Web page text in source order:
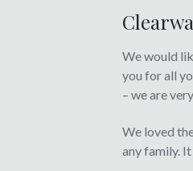
We would
you for all
– we are
We loved
any family.